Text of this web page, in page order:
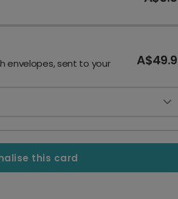
envelopes, sent to your
this card